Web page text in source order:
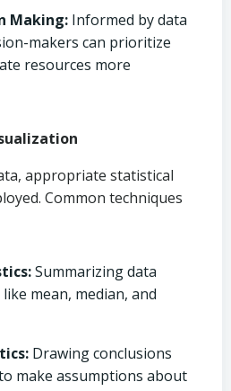
Making: Informed by data
makers can prioritize
resources more
appropriate statistical
Common techniques
Summarizing data
mean, median, and
Drawing conclusions
make assumptions about